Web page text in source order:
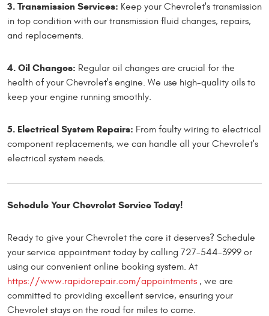
3. Transmission Services: Keep your Chevrolet's transmission
in top condition with our transmission fluid changes, repairs,
and replacements.
4. Oil Changes: Regular oil changes are crucial for the
health of your Chevrolet's engine. We use high-quality oils to
keep your engine running smoothly.
5. Electrical System Repairs: From faulty wiring to electrical
component replacements, we can handle all your Chevrolet's
electrical system needs.
Schedule Your Chevrolet Service Today!
Ready to give your Chevrolet the care it deserves? Schedule
your service appointment today by calling 727-544-3999 or
using our convenient online booking system. At
https://www.rapidorepair.com/appointments , we are
committed to providing excellent service, ensuring your
Chevrolet stays on the road for miles to come.